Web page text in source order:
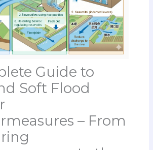
Guide to
Soft Flood
– From